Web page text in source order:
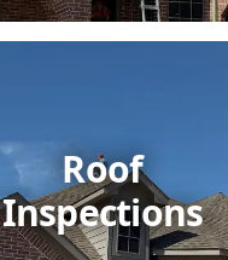
Roof
Inspections